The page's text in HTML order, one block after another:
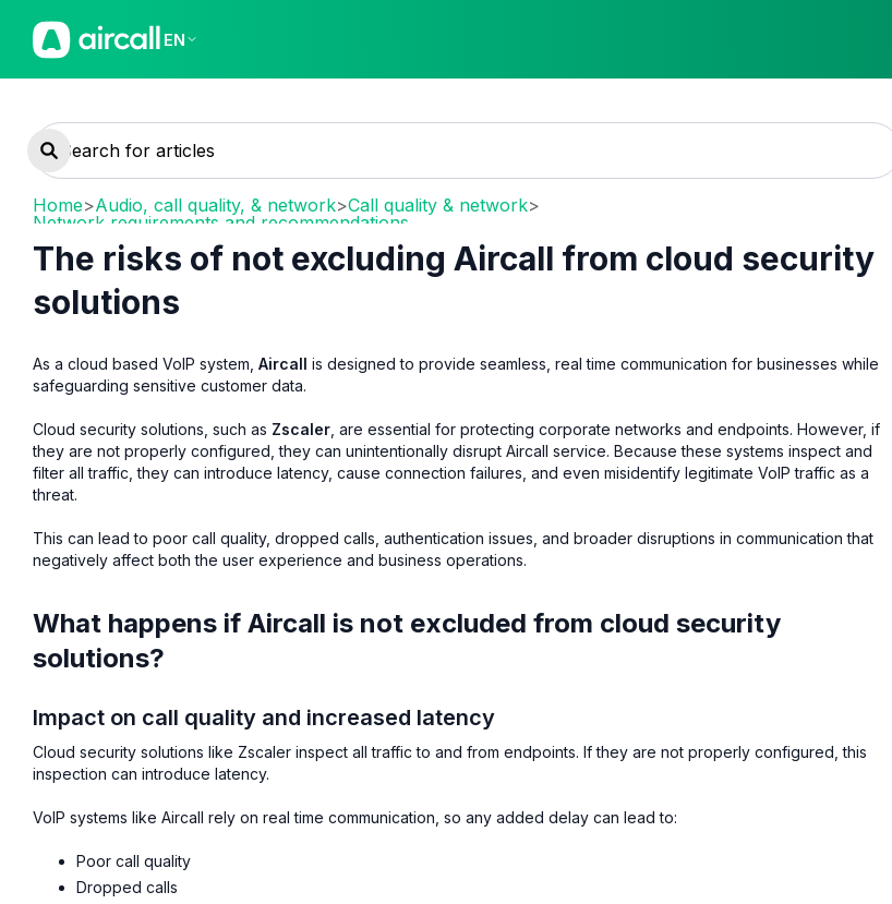
EN
Home>Audio, call quality, & network>Call quality & network>
Network requirements and recommendations
The risks of not excluding Aircall from cloud security
solutions
As a cloud based VoIP system, Aircall is designed to provide seamless, real time communication for businesses while
safeguarding sensitive customer data.
Cloud security solutions, such as Zscaler , are essential for protecting corporate networks and endpoints. However, if
they are not properly configured, they can unintentionally disrupt Aircall service. Because these systems inspect and
filter all traffic, they can introduce latency, cause connection failures, and even misidentify legitimate VoIP traffic as a
threat.
This can lead to poor call quality, dropped calls, authentication issues, and broader disruptions in communication that
negatively affect both the user experience and business operations.
What happens if Aircall is not excluded from cloud security
solutions?
Impact on call quality and increased latency
Cloud security solutions like Zscaler inspect all traffic to and from endpoints. If they are not properly configured, this
inspection can introduce latency.
VoIP systems like Aircall rely on real time communication, so any added delay can lead to:
Poor call quality
Dropped calls